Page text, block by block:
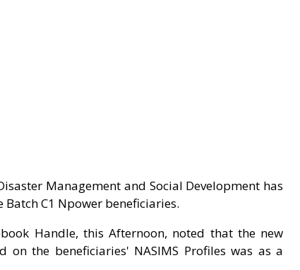
Management and Social Development has
C1 Npower beneficiaries.
Handle, this Afternoon, noted that the new
on the beneficiaries' NASIMS Profiles was as a